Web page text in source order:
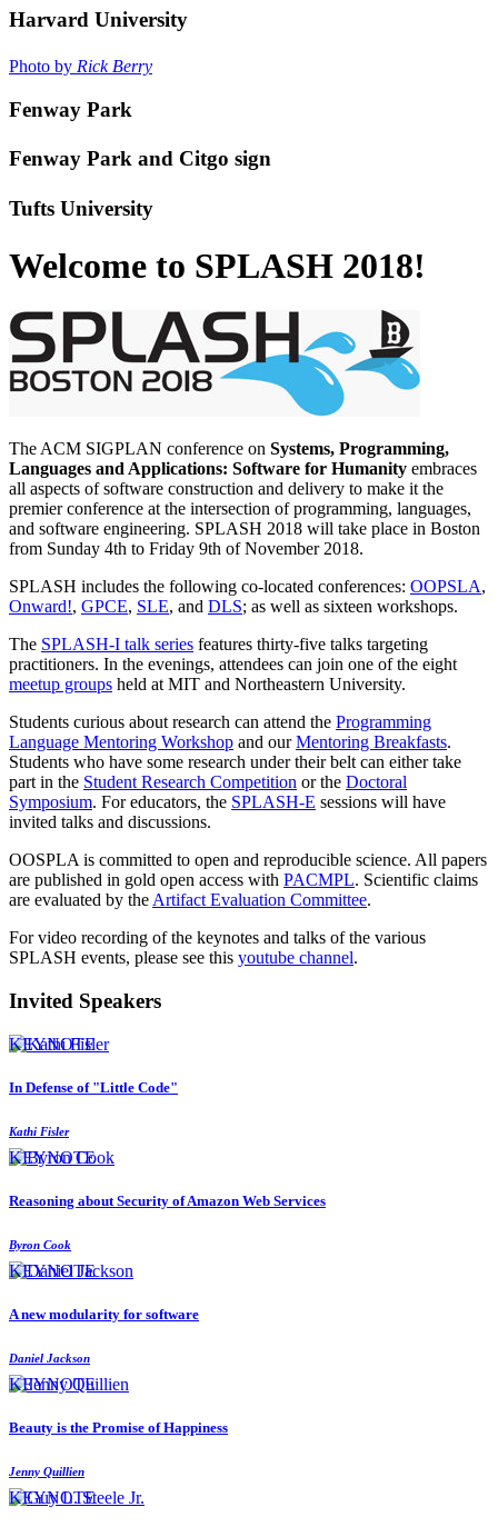
Harvard University
Photo by Rick Berry
Fenway Park
Fenway Park and Citgo sign
Tufts University
Welcome to SPLASH 2018!
The ACM SIGPLAN conference on Systems, Programming,
Languages and Applications: Software for Humanity embraces
all aspects of software construction and delivery to make it the
premier conference at the intersection of programming, languages,
and software engineering. SPLASH 2018 will take place in Boston
from Sunday 4th to Friday 9th of November 2018.
SPLASH includes the following co-located conferences: OOPSLA,
Onward!, GPCE, SLE, and DLS; as well as sixteen workshops.
The SPLASH-I talk series features thirty-five talks targeting
practitioners. In the evenings, attendees can join one of the eight
meetup groups held at MIT and Northeastern University.
Students curious about research can attend the Programming
Language Mentoring Workshop and ourMentoring Breakfasts.
Students who have some research under their belt can either take
part in the Student Research Competition or the Doctoral
Symposium. For educators, the SPLASH-E sessions will have
invited talks and discussions.
OOSPLA is committed to open and reproducible science. All papers
are published in gold open access with PACMPL. Scientific claims
are evaluated by the Artifact Evaluation Committee.
For video recording of the keynotes and talks of the various
SPLASH events, please see this youtube channel.
Invited Speakers
KEYNOTE
In Defense of "Little Code"
Kathi Fisler
KEYNOTE
Reasoning about Security of Amazon Web Services
Byron Cook
KEYNOTE
A new modularity for software
Daniel Jackson
KEYNOTE
Beauty is the Promise of Happiness
Jenny Quillien
KEYNOTE